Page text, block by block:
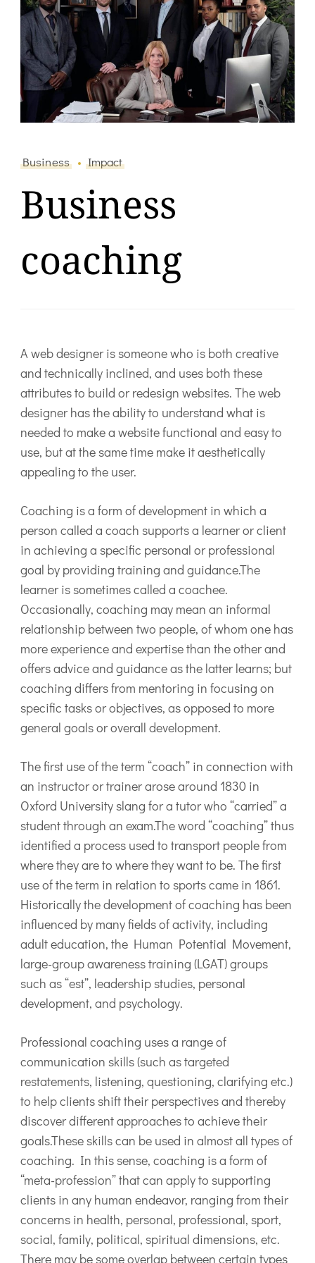
Business Impact
Business
coaching
A web designer is someone who is both creative
and technically inclined, and uses both these
attributes to build or redesign websites. The web
designer has the ability to understand what is
needed to make a website functional and easy to
use, but at the same time make it aesthetically
appealing to the user.
Coaching is a form of development in which a
person called a coach supports a learner or client
in achieving a specific personal or professional
goal by providing training and guidance.The
learner is sometimes called a coachee.
Occasionally, coaching may mean an informal
relationship between two people, of whom one has
more experience and expertise than the other and
offers advice and guidance as the latter learns; but
coaching differs from mentoring in focusing on
specific tasks or objectives, as opposed to more
general goals or overall development.
The first use of the term “coach” in connection with
an instructor or trainer arose around 1830 in
Oxford University slang for a tutor who “carried” a
student through an exam.The word “coaching” thus
identified a process used to transport people from
where they are to where they want to be. The first
use of the term in relation to sports came in 1861.
Historically the development of coaching has been
influenced by many fields of activity, including
adult education, the Human Potential Movement,
large-group awareness training (LGAT) groups
such as “est”, leadership studies, personal
development, and psychology.
Professional coaching uses a range of
communication skills (such as targeted
restatements, listening, questioning, clarifying etc.)
to help clients shift their perspectives and thereby
discover different approaches to achieve their
goals.These skills can be used in almost all types of
coaching. In this sense, coaching is a form of
“meta-profession” that can apply to supporting
clients in any human endeavor, ranging from their
concerns in health, personal, professional, sport,
social, family, political, spiritual dimensions, etc.
There may be some overlap between certain types